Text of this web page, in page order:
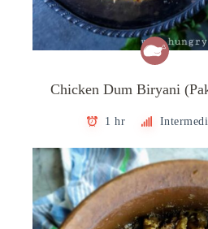
Chicken Dum Biryani
1 hr